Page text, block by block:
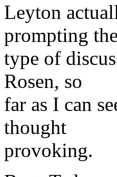
Leyton
prompting the
type of
Rosen, so
far as I can
thought
provoking.